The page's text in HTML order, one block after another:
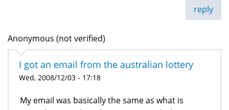
reply
Anonymous (not verified)
I got an email from the australian lottery
Wed, 2008/12/03 - 17:18
My email was basically the same as what is